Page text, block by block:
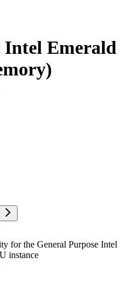
Intel Emerald
for the General Purpose Intel
instance